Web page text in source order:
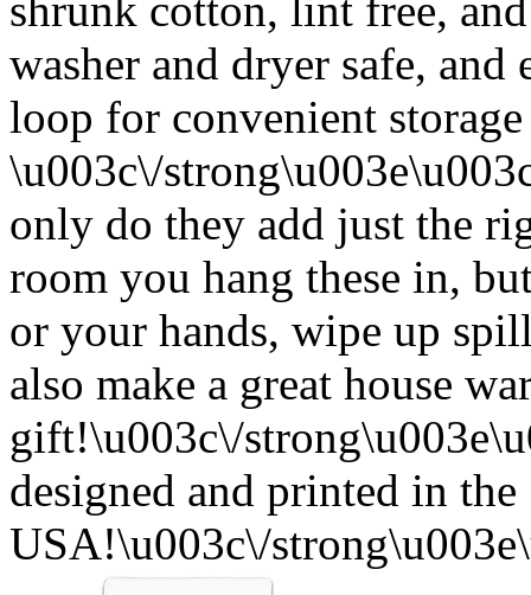
washer and dryer safe,
loop for convenient
\u003c\/
only do they add just the
room you hang these in,
or your hands, wipe up
also make a great house
gift!\u003c\/
designed and printed in the
USA!\u003c\/